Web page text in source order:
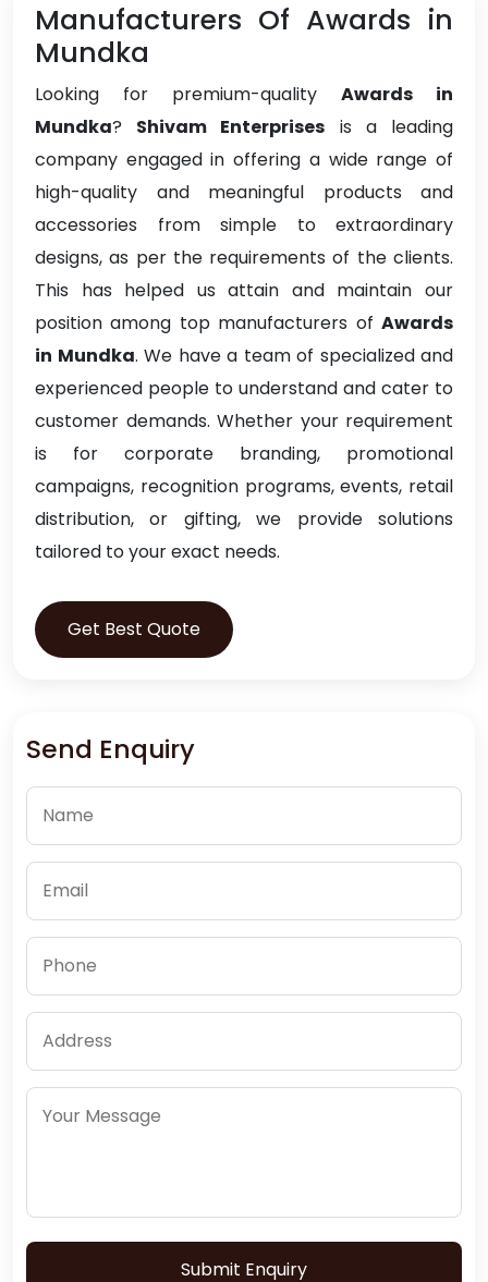
Manufacturers Of Awards in
Mundka
Looking for premium-quality Awards in
Mundka? Shivam Enterprises is a leading
company engaged in offering a wide range of
high-quality and meaningful products and
accessories from simple to extraordinary
designs, as per the requirements of the clients.
This has helped us attain and maintain our
position among top manufacturers of Awards
in Mundka. We have a team of specialized and
experienced people to understand and cater to
customer demands. Whether your requirement
is for corporate branding, promotional
campaigns, recognition programs, events, retail
distribution, or gifting, we provide solutions
tailored to your exact needs.
Get Best Quote
Send Enquiry
Submit Enquiry